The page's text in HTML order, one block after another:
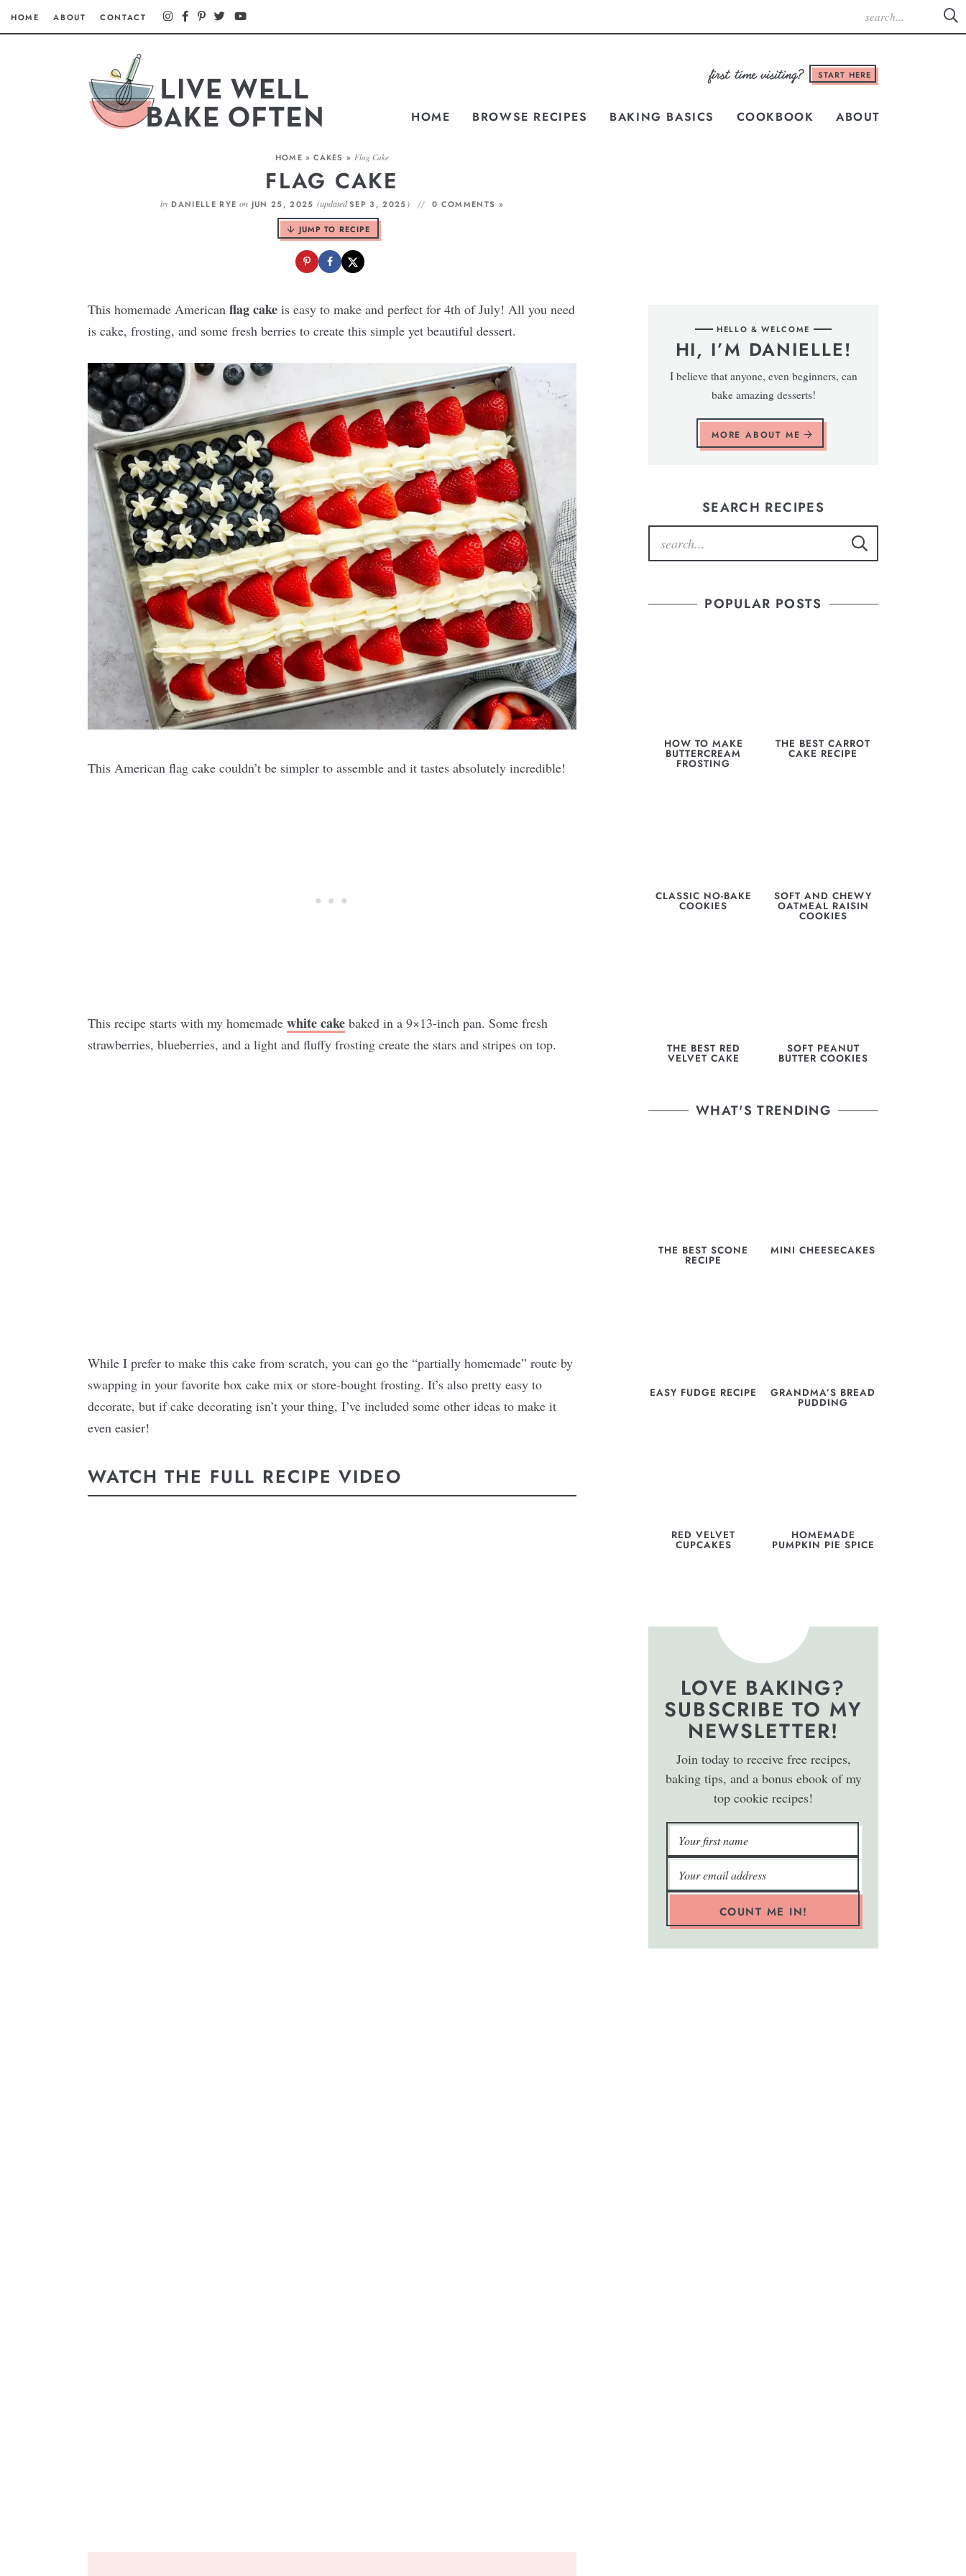
HOME ABOUT CONTACT
START HERE
HOME BROWSE RECIPES BAKING BASICS COOKBOOK ABOUT
HOME » CAKES » Flag Cake
FLAG CAKE
by DANIELLE RYE on JUN 25, 2025 (updatedSEP 3, 2025 ) 0 COMMENTS »
JUMP TO RECIPE
This homemade American flag cake is easy to make and perfect for 4th of July! All you need
is cake, frosting, and some fresh berries to create this simple yet beautiful dessert.
This American flag cake couldn’t be simpler to assemble and it tastes absolutely incredible!
This recipe starts with my homemade white cake baked in a 9×13-inch pan. Some fresh
strawberries, blueberries, and a light and fluffy frosting create the stars and stripes on top.
While I prefer to make this cake from scratch, you can go the “partially homemade” route by
swapping in your favorite box cake mix or store-bought frosting. It’s also pretty easy to
decorate, but if cake decorating isn’t your thing, I’ve included some other ideas to make it
even easier!
WATCH THE FULL RECIPE VIDEO
HELLO & WELCOME
HI, I’M DANIELLE!
I believe that anyone, even beginners, can
bake amazing desserts!
MORE ABOUT ME
SEARCH RECIPES
POPULAR POSTS
HOW TO MAKE
BUTTERCREAM
FROSTING
THE BEST CARROT
CAKE RECIPE
CLASSIC NO-BAKE
COOKIES
SOFT AND CHEWY
OATMEAL RAISIN
COOKIES
THE BEST RED
VELVET CAKE
SOFT PEANUT
BUTTER COOKIES
WHAT'S TRENDING
THE BEST SCONE
RECIPE
MINI CHEESECAKES
EASY FUDGE RECIPE GRANDMA’S BREAD
PUDDING
RED VELVET
CUPCAKES
HOMEMADE
PUMPKIN PIE SPICE
LOVE BAKING?
SUBSCRIBE TO MY
NEWSLETTER!
Join today to receive free recipes,
baking tips, and a bonus ebook of my
top cookie recipes!
COUNT ME IN!